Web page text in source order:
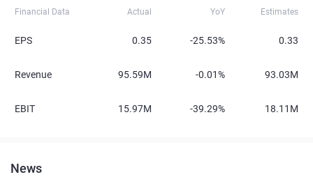
Financial Data Actual YoY Estimates
EPS 0.35 -25.53% 0.33
Revenue 95.59M -0.01% 93.03M
EBIT 15.97M -39.29% 18.11M
News